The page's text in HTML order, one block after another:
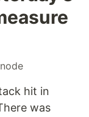
node
hit in
was